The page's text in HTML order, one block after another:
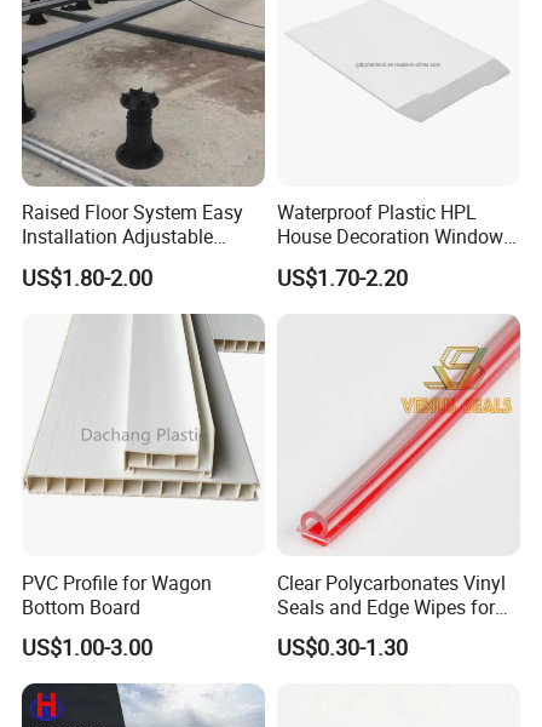
Raised Floor System Easy
Installation Adjustable
Pedestal for Height
Adjustments
US$1.80-2.00
Waterproof Plastic HPL
House Decoration Window
Frame PVC Louver Blade
Mould
US$1.70-2.20
PVC Profile for Wagon
Bottom Board
US$1.00-3.00
Clear Polycarbonates Vinyl
Seals and Edge Wipes for
Shower Room with
Adhesive Tape
US$0.30-1.30